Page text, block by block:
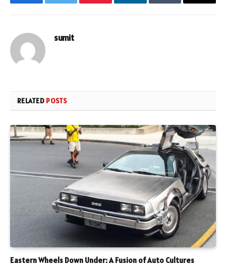
FacebookTwitter Pinterest LinkedInTumblr Email
sumit
RELATED POSTS
Eastern Wheels Down Under: A Fusion of Auto Cultures